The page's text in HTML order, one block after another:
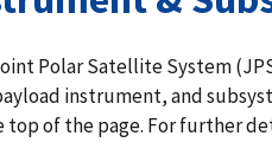
Polar Satellite System
instrument, and
of the page. For further